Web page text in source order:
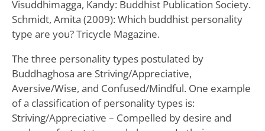
Visuddhimagga, Kandy: Buddhist Publication Society.
Schmidt, Amita (2009): Which buddhist personality
type are you? Tricycle Magazine.
The three personality types postulated by
Buddhaghosa are Striving/Appreciative,
Aversive/Wise, and Confused/Mindful. One example
of a classification of personality types is:
Striving/Appreciative – Compelled by desire and